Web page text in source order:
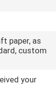
paper, as
custom
your